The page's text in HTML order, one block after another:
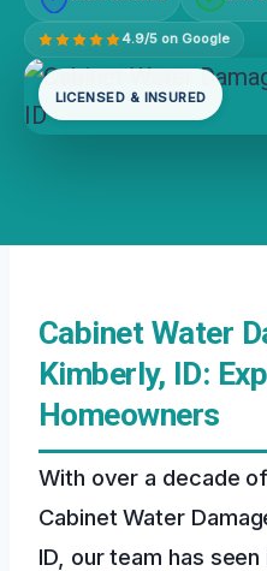
4.9/5 on Google
LICENSED & INSURED
Cabinet Water
Kimberly, ID:
Homeowners
With over a decade
Cabinet Water
ID, our team has